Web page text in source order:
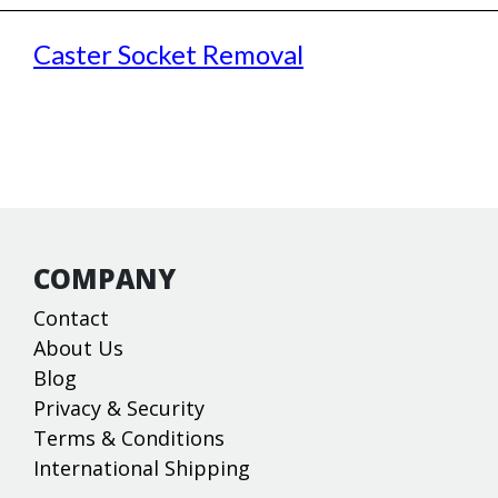
Caster Socket Removal
COMPANY
Contact
About Us
Blog
Privacy & Security
Terms & Conditions
International Shipping